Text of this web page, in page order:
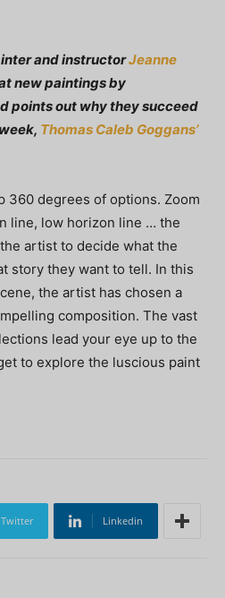
and instructorJeanne
new paintings by
points out why they succeed
Thomas Caleb Goggans’
360 degrees of options. Zoom
line, low horizon line … the
artist to decide what the
story they want to tell. In this
the artist has chosen a
composition. The vast
lead your eye up to the
to explore the luscious paint
Twitter Linkedin